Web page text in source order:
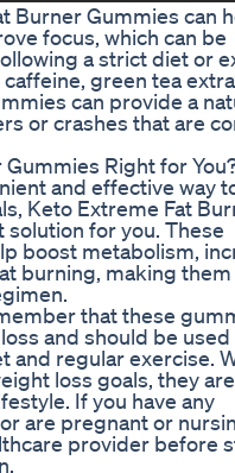
Burner Gummies can
focus, which can be
a strict diet or
green tea
can provide a
or crashes that are
Right for
and effective way
Keto Extreme Fat
for you. These
boost metabolism,
burning, making
that these
and should be used
and regular exercise.
loss goals, they
If you have any
are pregnant or
provider before